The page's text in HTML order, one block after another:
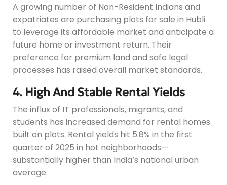
A growing number of Non-Resident Indians and
expatriates are purchasing plots for sale in Hubli
to leverage its affordable market and anticipate a
future home or investment return. Their
preference for premium land and safe legal
processes has raised overall market standards.
4. High And Stable Rental Yields
The influx of IT professionals, migrants, and
students has increased demand for rental homes
built on plots. Rental yields hit 5.8% in the first
quarter of 2025 in hot neighborhoods—
substantially higher than India’s national urban
average.